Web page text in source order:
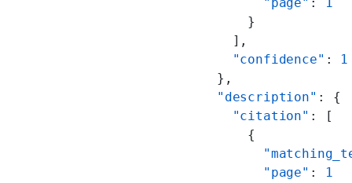
                    }
                  ],
                  "confidence"
: 1
                },
                "description"
: {
                  "citation"
: [
                    {
                      "page"
:
1